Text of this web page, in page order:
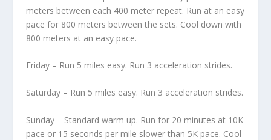
meters between each 400 meter repeat. Run at an easy
pace for 800 meters between the sets. Cool down with
800 meters at an easy pace.
Friday – Run 5 miles easy. Run 3 acceleration strides.
Saturday – Run 5 miles easy. Run 3 acceleration strides.
Sunday – Standard warm up. Run for 20 minutes at 10K
pace or 15 seconds per mile slower than 5K pace. Cool